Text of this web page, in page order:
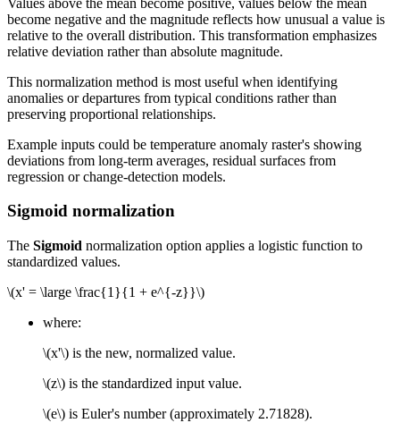
become negative and the magnitude reflects how unusual a value is
relative to the overall distribution. This transformation emphasizes
relative deviation rather than absolute magnitude.
This normalization method is most useful when identifying
anomalies or departures from typical conditions rather than
preserving proportional relationships.
Example inputs could be temperature anomaly raster's showing
deviations from long-term averages, residual surfaces from
regression or change-detection models.
Sigmoid normalization
The Sigmoid normalization option applies a logistic function to
standardized values.
\(x' = \large \frac{1}{1 + e^{-z}}\)
where:
\(x'\) is the new, normalized value.
\(z\) is the standardized input value.
\(e\) is Euler's number (approximately 2.71828).